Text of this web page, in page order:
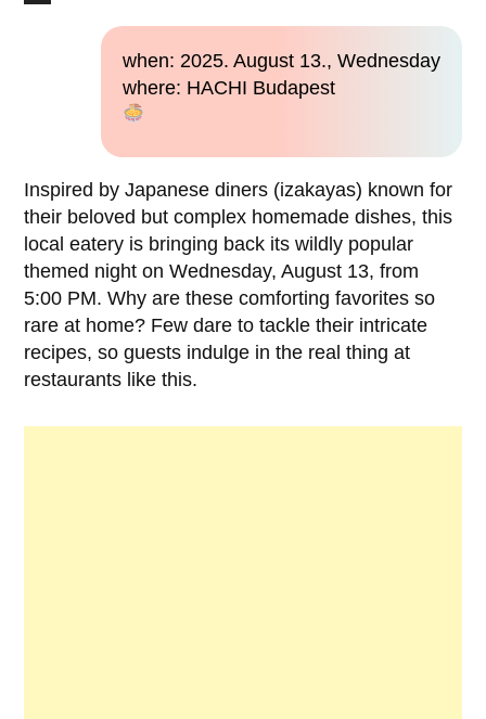
when: 2025. August 13., Wednesday
where: HACHI Budapest
Inspired by Japanese diners (izakayas) known for
their beloved but complex homemade dishes, this
local eatery is bringing back its wildly popular
themed night on Wednesday, August 13, from
5:00 PM. Why are these comforting favorites so
rare at home? Few dare to tackle their intricate
recipes, so guests indulge in the real thing at
restaurants like this.